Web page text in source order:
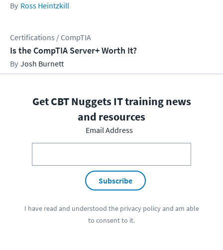
Ross Heintzkill
Certifications / CompTIA
Is the CompTIA Server+ Worth It?
Josh Burnett
Get CBT Nuggets IT training news
and resources
Email Address
Subscribe
I have read and understood the privacy policyand am able
to consent to it.